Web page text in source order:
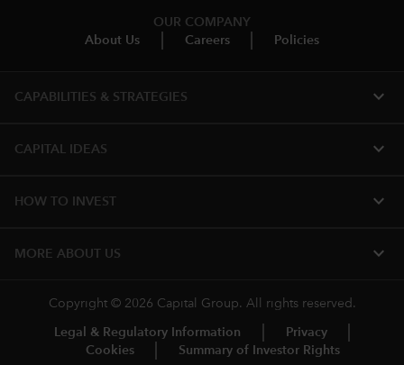
OUR COMPANY
About Us
Careers Policies
CAPABILITIES & STRATEGIES​ expand_more
CAPITAL IDEAS expand_more
HOW TO INVEST expand_more
MORE ABOUT US expand_more
Copyright © 2026 Capital Group. All rights reserved.
Legal & Regulatory Information
Privacy
Cookies
Summary of Investor Rights